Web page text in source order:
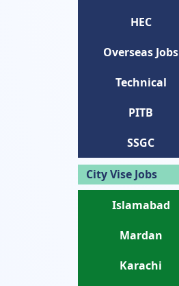
HEC
Overseas Jobs
Technical
PITB
SSGC
City Vise Jobs
Islamabad
Mardan
Karachi